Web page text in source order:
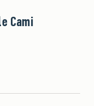
Cami